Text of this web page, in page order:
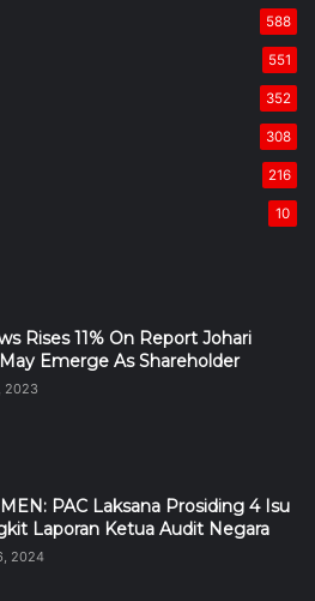
588
551
352
308
216
10
Rises 11% On Report Johari
Emerge As Shareholder
2023
PAC Laksana Prosiding 4 Isu
Laporan Ketua Audit Negara
2024